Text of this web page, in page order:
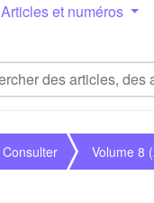
Articles et numéros
Consulter Volume 8